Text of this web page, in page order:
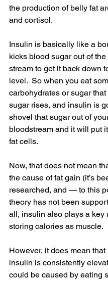
the production of belly fat
and cortisol.
Insulin is basically like a
kicks blood sugar out of the
stream to get it back down
level.  So when you eat
carbohydrates or sugar
sugar rises, and insulin is
shovel that sugar out of
bloodstream and it will put
fat cells.
Now, that does not mean
the cause of fat gain (it’s
researched, and — to this
theory has not been
all, insulin also plays a key
storing calories as muscle.
However, it does mean that
insulin is consistently
could be caused by eating